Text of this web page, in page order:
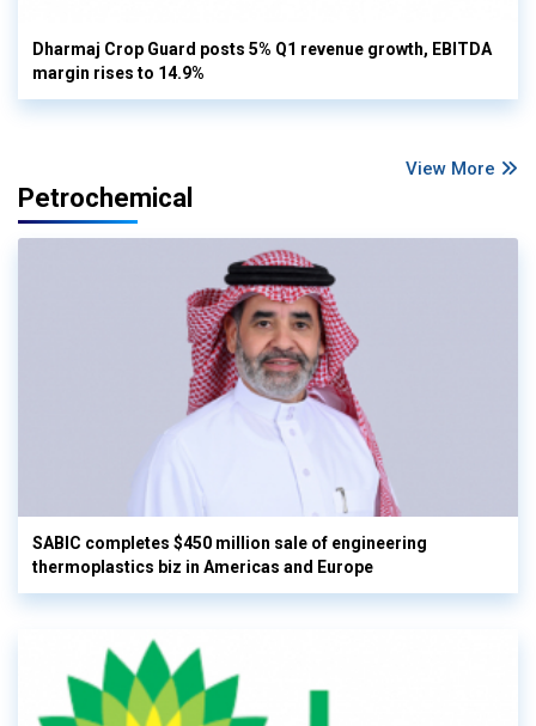
Dharmaj Crop Guard posts 5% Q1 revenue growth, EBITDA
margin rises to 14.9%
View More
Petrochemical
SABIC completes $450 million sale of engineering
thermoplastics biz in Americas and Europe